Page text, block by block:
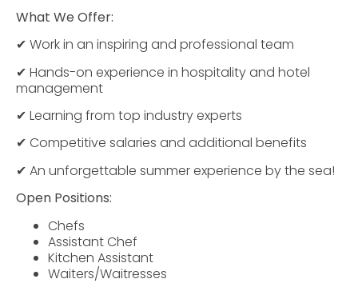
What We Offer:
✔ Work in an inspiring and professional team
✔ Hands-on experience in hospitality and hotel
management
✔ Learning from top industry experts
✔ Competitive salaries and additional benefits
✔ An unforgettable summer experience by the sea!
Open Positions:
Chefs
Assistant Chef
Kitchen Assistant
Waiters/Waitresses